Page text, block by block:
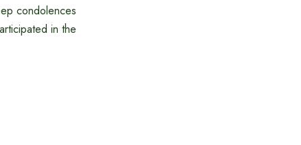
condolences
in the